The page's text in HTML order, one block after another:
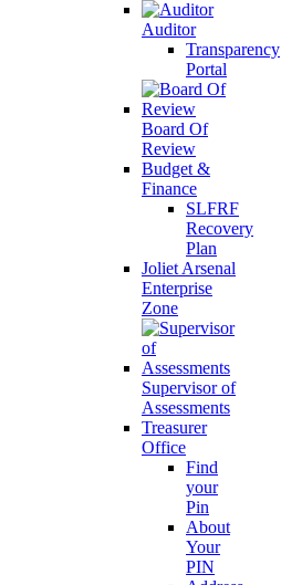
Auditor
Transparency
Portal
Board Of
Review
Budget &
Finance
SLFRF
Recovery
Plan
Joliet Arsenal
Enterprise
Zone
Supervisor of
Assessments
Treasurer
Office
Find
your
Pin
About
Your
PIN